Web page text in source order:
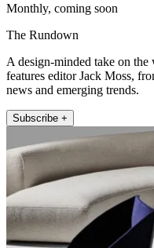
Monthly, coming soon
The Rundown
A design-minded take on
features editor Jack Moss,
news and emerging trends.
Subscribe +